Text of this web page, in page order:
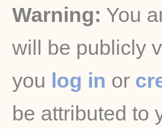
Warning: You
will be publicly
you log in or
be attributed to